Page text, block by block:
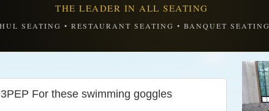
THE LEADER IN ALL SEATING
SEATING • RESTAURANT SEATING • BANQUET
For these swimming goggles